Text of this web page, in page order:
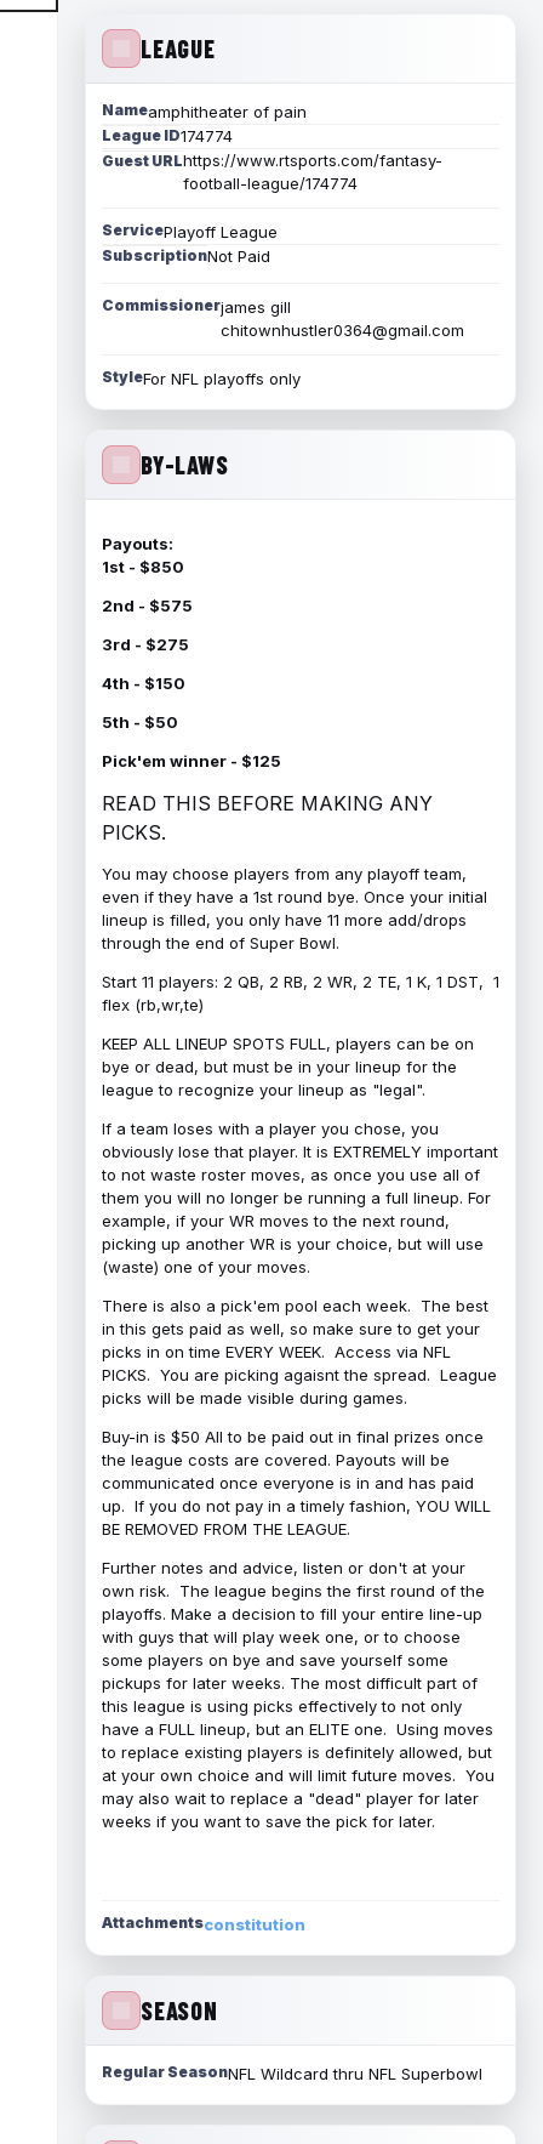
LEAGUE
Nameamphitheater of pain
League ID174774
Guest URLhttps://www.rtsports.com/fantasy-
football-league/174774
ServicePlayoff League
SubscriptionNot Paid
Commissionerjames gill
chitownhustler0364@gmail.com
StyleFor NFL playoffs only
BY-LAWS
Payouts:
1st - $850
2nd - $575
3rd - $275
4th - $150
5th - $50
Pick'em winner - $125
READ THIS BEFORE MAKING ANY
PICKS.
You may choose players from any playoff team,
even if they have a 1st round bye. Once your initial
lineup is filled, you only have 11 more add/drops
through the end of Super Bowl.
Start 11 players: 2 QB, 2 RB, 2 WR, 2 TE, 1 K, 1 DST, 1
flex (rb,wr,te)
KEEP ALL LINEUP SPOTS FULL, players can be on
bye or dead, but must be in your lineup for the
league to recognize your lineup as "legal".
If a team loses with a player you chose, you
obviously lose that player. It is EXTREMELY important
to not waste roster moves, as once you use all of
them you will no longer be running a full lineup. For
example, if your WR moves to the next round,
picking up another WR is your choice, but will use
(waste) one of your moves.
There is also a pick'em pool each week. The best
in this gets paid as well, so make sure to get your
picks in on time EVERY WEEK. Access via NFL
PICKS. You are picking agaisnt the spread. League
picks will be made visible during games.
Buy-in is $50 All to be paid out in final prizes once
the league costs are covered. Payouts will be
communicated once everyone is in and has paid
up. If you do not pay in a timely fashion, YOU WILL
BE REMOVED FROM THE LEAGUE.
Further notes and advice, listen or don't at your
own risk. The league begins the first round of the
playoffs. Make a decision to fill your entire line-up
with guys that will play week one, or to choose
some players on bye and save yourself some
pickups for later weeks. The most difficult part of
this league is using picks effectively to not only
have a FULL lineup, but an ELITE one. Using moves
to replace existing players is definitely allowed, but
at your own choice and will limit future moves. You
may also wait to replace a "dead" player for later
weeks if you want to save the pick for later.
Attachmentsconstitution
SEASON
Regular SeasonNFL Wildcard thru NFL Superbowl